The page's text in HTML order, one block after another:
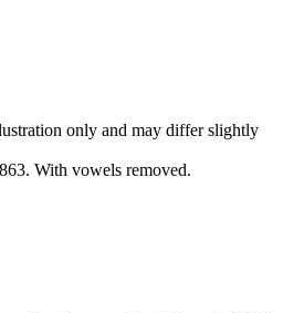
only and may differ slightly
With vowels removed.